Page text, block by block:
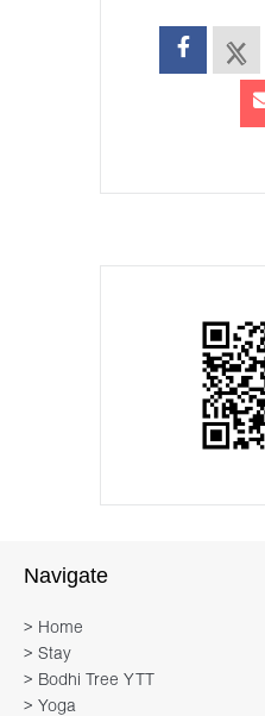
Navigate
> Home
> Stay
> Bodhi Tree YTT
> Yoga